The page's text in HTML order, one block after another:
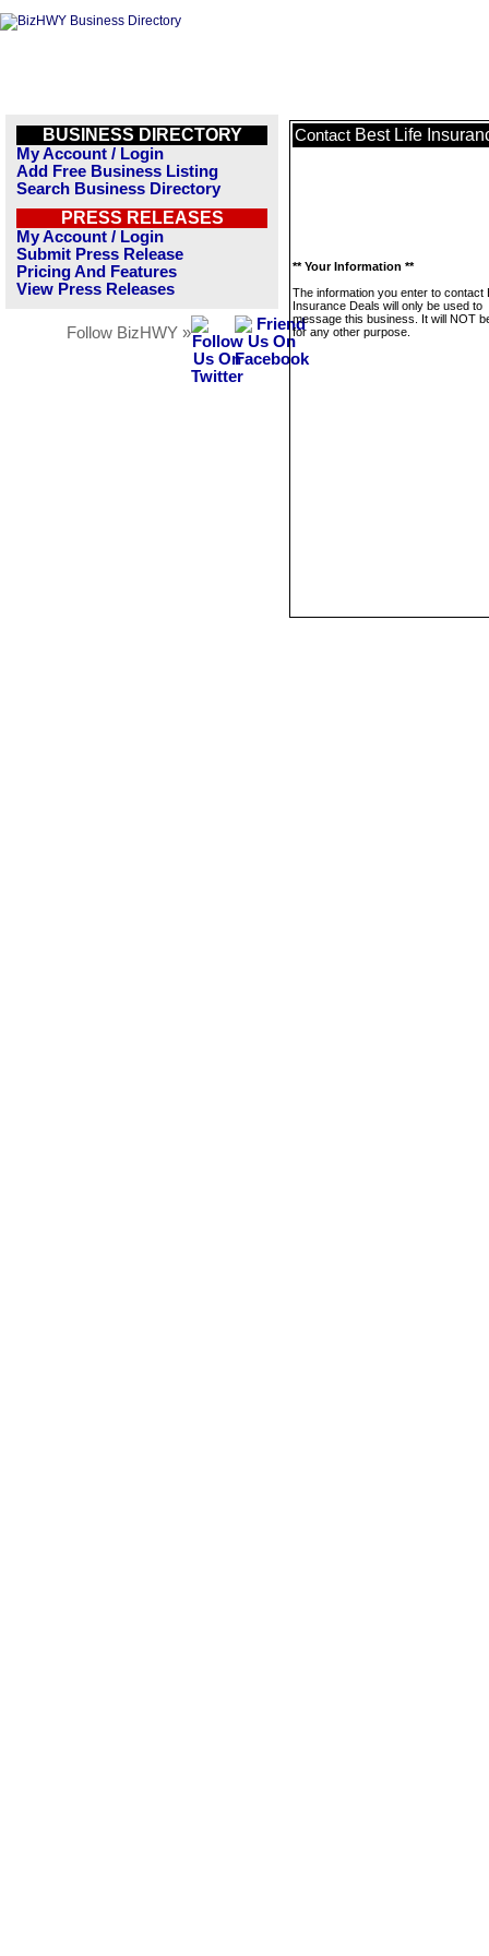
BUSINESS DIRECTORY
My Account / Login
Add Free Business Listing
Search Business Directory
PRESS RELEASES
My Account / Login
Submit Press Release
Pricing And Features
View Press Releases
Follow BizHWY »
Contact Best Life
** Your Information **
The information you enter to contact
Insurance Deals will only be used to
message this business. It will NOT
for any other purpose.